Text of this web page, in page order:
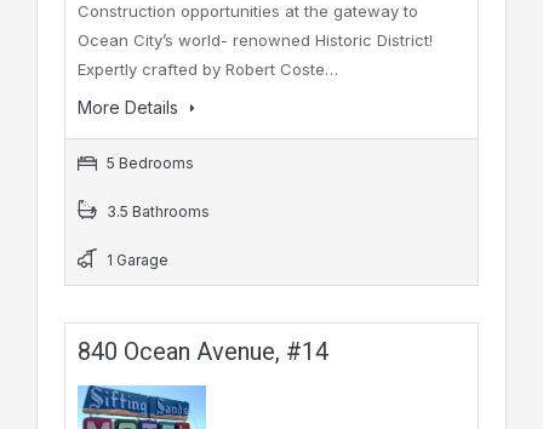
Construction opportunities at the gateway to
Ocean City’s world- renowned Historic District!
Expertly crafted by Robert Coste…
More Details
5 Bedrooms
3.5 Bathrooms
1 Garage
840 Ocean Avenue, #14